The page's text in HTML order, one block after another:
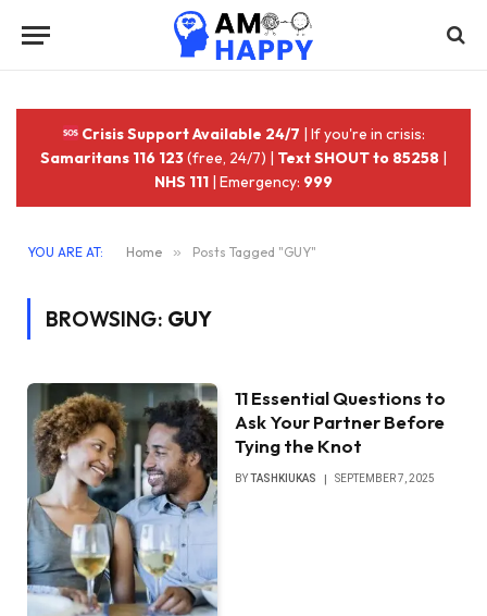
Crisis Support Available 24/7 | If you're in crisis:
Samaritans 116 123(free, 24/7) | Text SHOUT to 85258 |
NHS 111 | Emergency: 999
YOU ARE AT: Home » Posts Tagged "GUY"
BROWSING: GUY
11 Essential Questions to
Ask Your Partner Before
Tying the Knot
BYTASHKIUKAS SEPTEMBER 7, 2025